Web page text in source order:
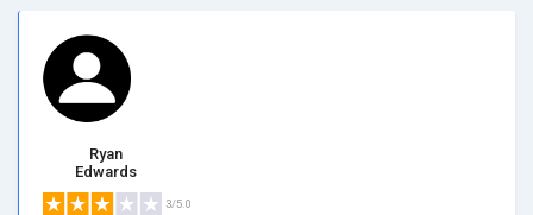
Ryan
Edwards
3/5.0